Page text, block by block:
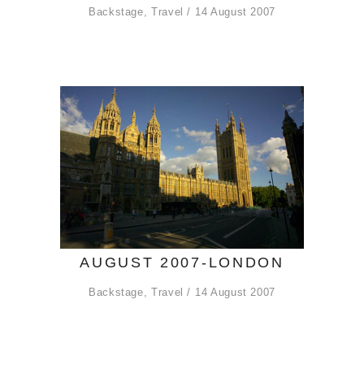
Backstage,Travel 14 August 2007
AUGUST 2007-LONDON
Backstage,Travel 14 August 2007